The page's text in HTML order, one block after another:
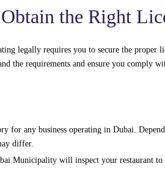
the Right
legally requires you to secure the proper
the requirements and ensure you comply
for any business operating in Dubai.
differ.
Municipality will inspect your restaurant to